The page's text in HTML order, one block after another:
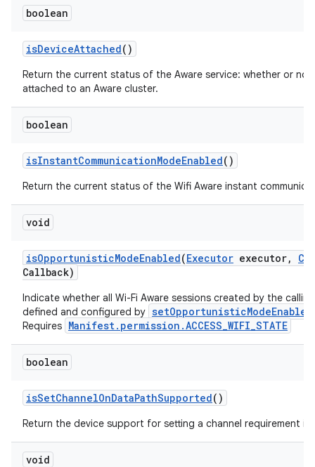
boolean
isDeviceAttached()
Return the current status of the Aware service: whether or
attached to an Aware cluster.
boolean
isInstantCommunicationModeEnabled()
Return the current status of the Wifi Aware instant
void
isOpportunisticModeEnabled(Executor executor,
Callback)
Indicate whether all Wi-Fi Aware sessions created by the
defined and configured by
Requires Manifest.permission.ACCESS_WIFI_STATE
boolean
isSetChannelOnDataPathSupported()
Return the device support for setting a channel requirement
void